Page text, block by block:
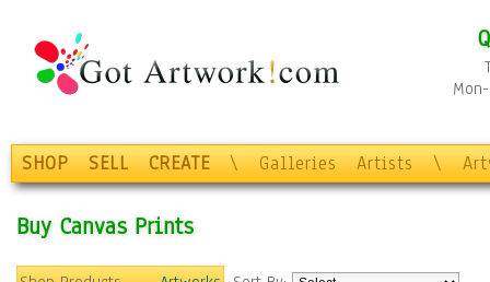
SHOP SELL CREATE \ Galleries Artists \
Buy Canvas Prints